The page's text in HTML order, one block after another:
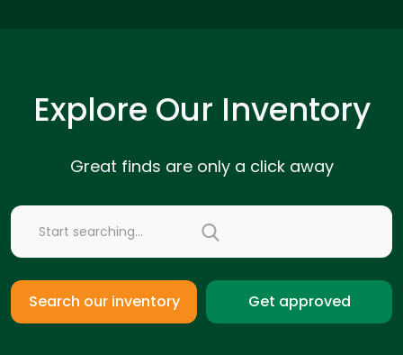
Explore Our Inventory
Great finds are only a click away
Get approved